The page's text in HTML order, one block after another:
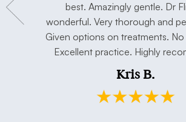
work in
best. Amazingly gentle. Dr
wonderful. Very thorough and
Given options on treatments. No
Excellent practice. Highly
Kris B.